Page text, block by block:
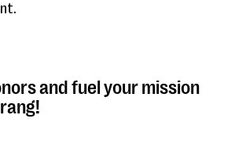
and fuel your mission